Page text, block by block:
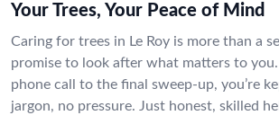
Your Trees, Your Peace of Mind
Caring for trees in Le Roy is more than a
promise to look after what matters to
phone call to the final sweep-up, you’re
jargon, no pressure. Just honest, skilled